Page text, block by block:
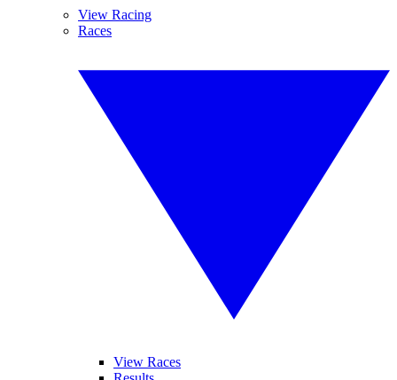
View Racing
Races
View Races